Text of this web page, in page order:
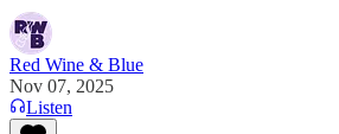
Red Wine & Blue
Nov 07, 2025
Listen